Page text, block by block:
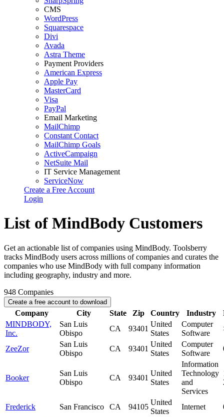
CMS
WordPress
Squarespace
Divi
Avada
Astra Theme
Payment Providers
American Express
Apple Pay
MasterCard
Visa
PayPal
Email Marketing
MailChimp
Constant Contact
MailChimp Goals
ActiveCampaign
NetSuite Mail
IT Service Management
ServiceNow
Create a Free Account
Login
List of MindBody Customers
Get an actionable list of companies using MindBody. Toolsberry
tracks MindBody users across millions of companies and curates the
companies who use MindBody with full company information
including geography, industry and more.
948 Companies
Create a free account to download
Company City State Zip Country Industry
MINDBODY,
Inc.
San Luis
Obispo
CA 93401
United
States
Computer
Software
ZeeZor
San Luis
Obispo
CA 93401
United
States
Computer
Software
Booker
San Luis
Obispo
CA 93401
United
States
Information
Technology
and
Services
Frederick San Francisco CA 94105
United
States
Internet